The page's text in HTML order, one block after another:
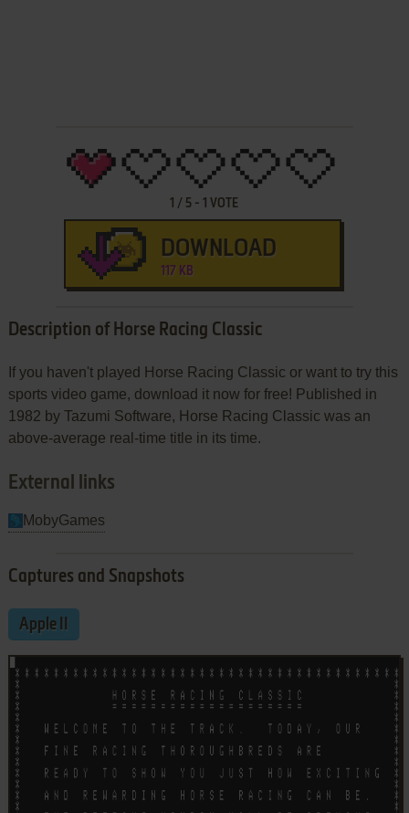
1 / 5 -1 VOTE
DOWNLOAD
117 KB
Description of Horse Racing Classic
If you haven't played Horse Racing Classic or want to try this
sports video game, download it now for free! Published in
1982 by Tazumi Software, Horse Racing Classic was an
above-average real-time title in its time.
External links
MobyGames
Captures and Snapshots
Apple II